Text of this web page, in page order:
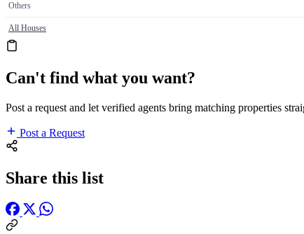
Others
All Houses
Can't find what you want?
Post a request and let verified agents bring matching properties
Post a Request
Share this list